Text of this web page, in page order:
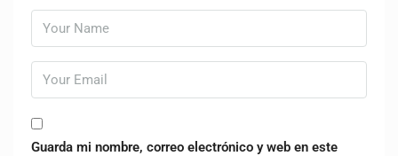
Guarda mi nombre, correo electrónico y web en este